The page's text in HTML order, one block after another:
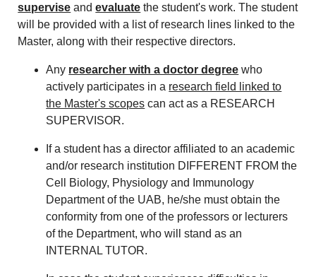
supervise andevaluate the student's work. The student
will be provided with a list of research lines linked to the
Master, along with their respective directors.
Any researcher with a doctor degree who
actively participates in a research field linked to
the Master's scopes can act as a RESEARCH
SUPERVISOR.
If a student has a director affiliated to an academic
and/or research institution DIFFERENT FROM the
Cell Biology, Physiology and Immunology
Department of the UAB, he/she must obtain the
conformity from one of the professors or lecturers
of the Department, who will stand as an
INTERNAL TUTOR.